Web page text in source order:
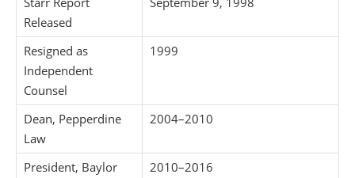
Released
Resigned as
Independent
Counsel
1999
Dean, Pepperdine
Law
2004–2010
President, Baylor
2010–2016